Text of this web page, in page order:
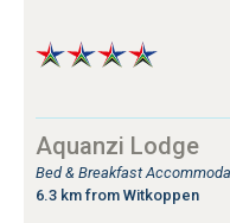
Aquanzi Lodge
Bed & Breakfast
6.3 km from Witkoppen